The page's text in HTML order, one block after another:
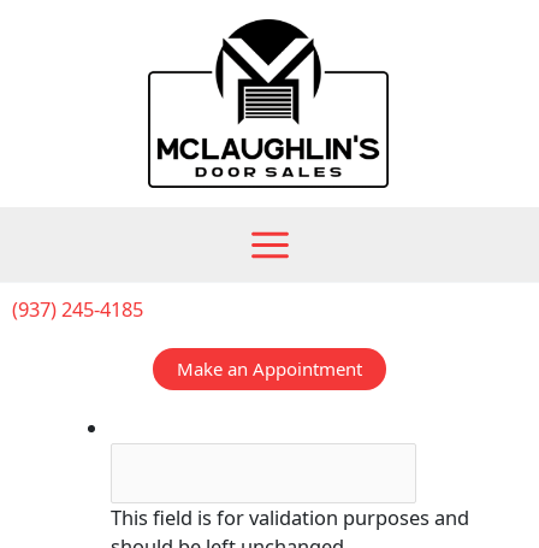
(937) 245-4185
Make an Appointment
This field is for validation purposes and